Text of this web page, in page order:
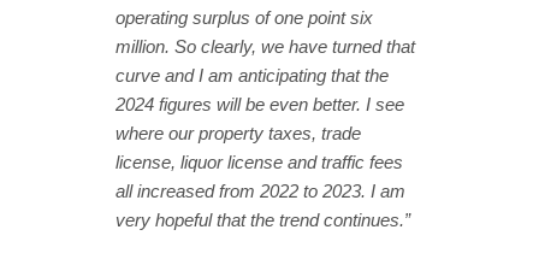
operating surplus of one point six
million. So clearly, we have turned that
curve and I am anticipating that the
2024 figures will be even better. I see
where our property taxes, trade
license, liquor license and traffic fees
all increased from 2022 to 2023. I am
very hopeful that the trend continues.”